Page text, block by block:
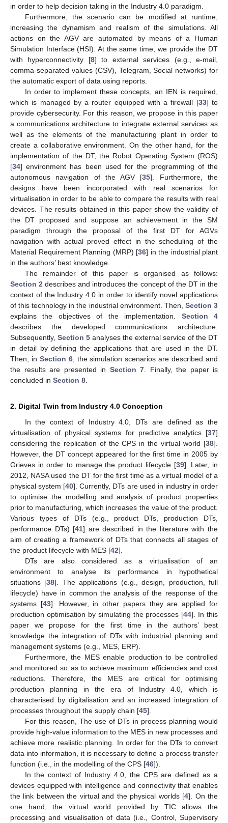
in order to help decision taking in the Industry 4.0 paradigm.
Furthermore, the scenario can be modified at runtime,
increasing the dynamism and realism of the simulations. All
actions on the AGV are automated by means of a Human
Simulation Interface (HSI). At the same time, we provide the DT
with hyperconnectivity [8] to external services (e.g., e-mail,
comma-separated values (CSV), Telegram, Social networks) for
the automatic export of data using reports.
In order to implement these concepts, an IEN is required,
which is managed by a router equipped with a firewall [33] to
provide cybersecurity. For this reason, we propose in this paper
a communications architecture to integrate external services as
well as the elements of the manufacturing plant in order to
create a collaborative environment. On the other hand, for the
implementation of the DT, the Robot Operating System (ROS)
[34] environment has been used for the programming of the
autonomous navigation of the AGV [35]. Furthermore, the
designs have been incorporated with real scenarios for
virtualisation in order to be able to compare the results with real
devices. The results obtained in this paper show the validity of
the DT proposed and suppose an achievement in the SM
paradigm through the proposal of the first DT for AGVs
navigation with actual proved effect in the scheduling of the
Material Requirement Planning (MRP) [36] in the industrial plant
in the authors’ best knowledge.
The remainder of this paper is organised as follows:
Section 2 describes and introduces the concept of the DT in the
context of the Industry 4.0 in order to identify novel applications
of this technology in the industrial environment. Then, Section 3
explains the objectives of the implementation. Section 4
describes the developed communications architecture.
Subsequently, Section 5 analyses the external service of the DT
in detail by defining the applications that are used in the DT.
Then, in Section 6, the simulation scenarios are described and
the results are presented in Section 7 . Finally, the paper is
concluded in Section 8
2. Digital Twin from Industry 4.0 Conception
In the context of Industry 4.0, DTs are defined as the
virtualisation of physical systems for predictive analytics [37]
considering the replication of the CPS in the virtual world [38].
However, the DT concept appeared for the first time in 2005 by
Grieves in order to manage the product lifecycle [39]. Later, in
2012, NASA used the DT for the first time as a virtual model of a
physical system [40]. Currently, DTs are used in industry in order
to optimise the modelling and analysis of product properties
prior to manufacturing, which increases the value of the product.
Various types of DTs (e.g., product DTs, production DTs,
performance DTs) [41] are described in the literature with the
aim of creating a framework of DTs that connects all stages of
the product lifecycle with MES [42].
DTs are also considered as a virtualisation of an
environment to analyse its performance in hypothetical
situations [38]. The applications (e.g., design, production, full
lifecycle) have in common the analysis of the response of the
systems [43]. However, in other papers they are applied for
production optimisation by simulating the processes [44]. In this
paper we propose for the first time in the authors’ best
knowledge the integration of DTs with industrial planning and
management systems (e.g., MES, ERP).
Furthermore, the MES enable production to be controlled
and monitored so as to achieve maximum efficiencies and cost
reductions. Therefore, the MES are critical for optimising
production planning in the era of Industry 4.0, which is
characterised by digitalisation and an increased integration of
processes throughout the supply chain [45].
For this reason, The use of DTs in process planning would
provide high-value information to the MES in new processes and
achieve more realistic planning. In order for the DTs to convert
data into information, it is necessary to define a process transfer
function (i.e., in the modelling of the CPS [46]).
In the context of Industry 4.0, the CPS are defined as a
devices equipped with intelligence and connectivity that enables
the link between the virtual and the physical worlds [4]. On the
one hand, the virtual world provided by TIC allows the
processing and visualisation of data (i.e., Control, Supervisory